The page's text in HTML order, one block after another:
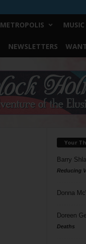
METROPOLIS MUSIC
NEWSLETTERS
Your
Barry
Reducing
Donna
Doreen
Deaths